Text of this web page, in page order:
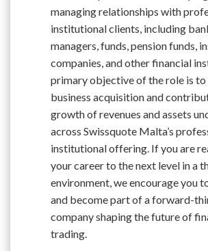
managing relationships with
institutional clients, including
managers, funds, pension funds,
companies, and other financial
primary objective of the role is to
business acquisition and
growth of revenues and assets
across Swissquote Malta’s
institutional offering. If you are
your career to the next level in a
environment, we encourage you
and become part of a forward-
company shaping the future of
trading.